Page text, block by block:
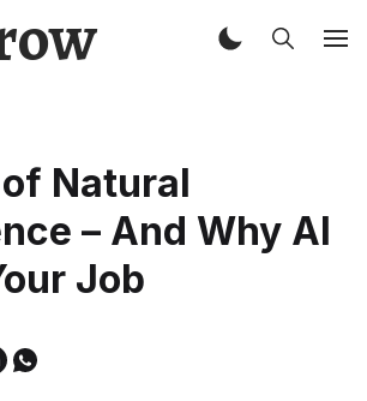
Natural
– And Why AI
Job